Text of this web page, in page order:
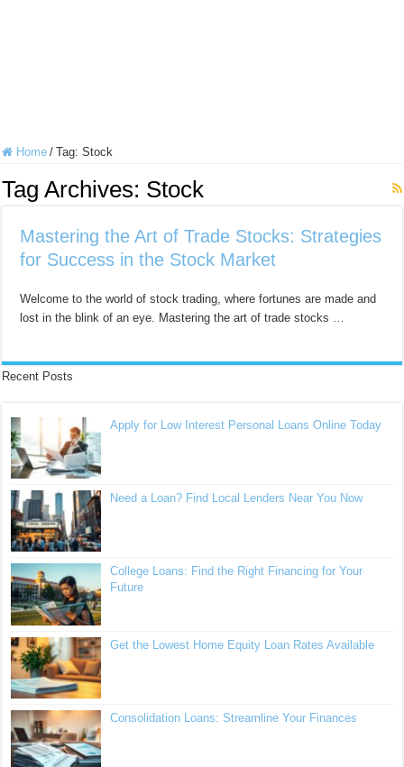
Home / Tag:Stock
Tag Archives: Stock
Mastering the Art of Trade Stocks: Strategies
for Success in the Stock Market
Welcome to the world of stock trading, where fortunes are made and
lost in the blink of an eye. Mastering the art of trade stocks …
Recent Posts
Apply for Low Interest Personal Loans Online Today
Need a Loan? Find Local Lenders Near You Now
College Loans: Find the Right Financing for Your
Future
Get the Lowest Home Equity Loan Rates Available
Consolidation Loans: Streamline Your Finances